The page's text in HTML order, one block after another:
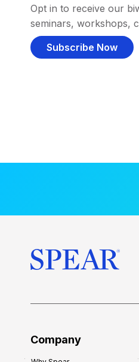
Opt in to receive our
seminars, workshops,
Subscribe Now
Company